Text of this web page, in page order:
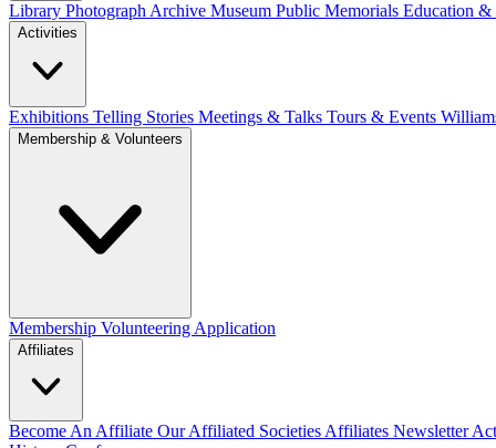
Library Photograph Archive Museum Public Memorials Education &
Activities
Exhibitions Telling Stories Meetings & Talks Tours & Events
Membership & Volunteers
Membership Volunteering Application
Affiliates
Become An Affiliate Our Affiliated Societies Affiliates Newsletter